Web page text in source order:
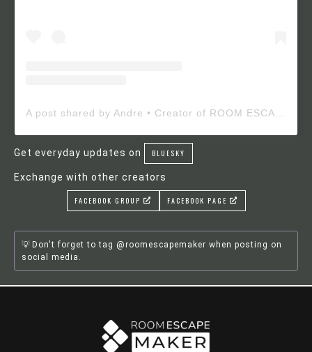
Get everyday updates on BLUESKY
Exchange with other creators
FACEBOOK GROUP FACEBOOK PAGE
Don't forget to tag @roomescapemaker when posting on
social media.